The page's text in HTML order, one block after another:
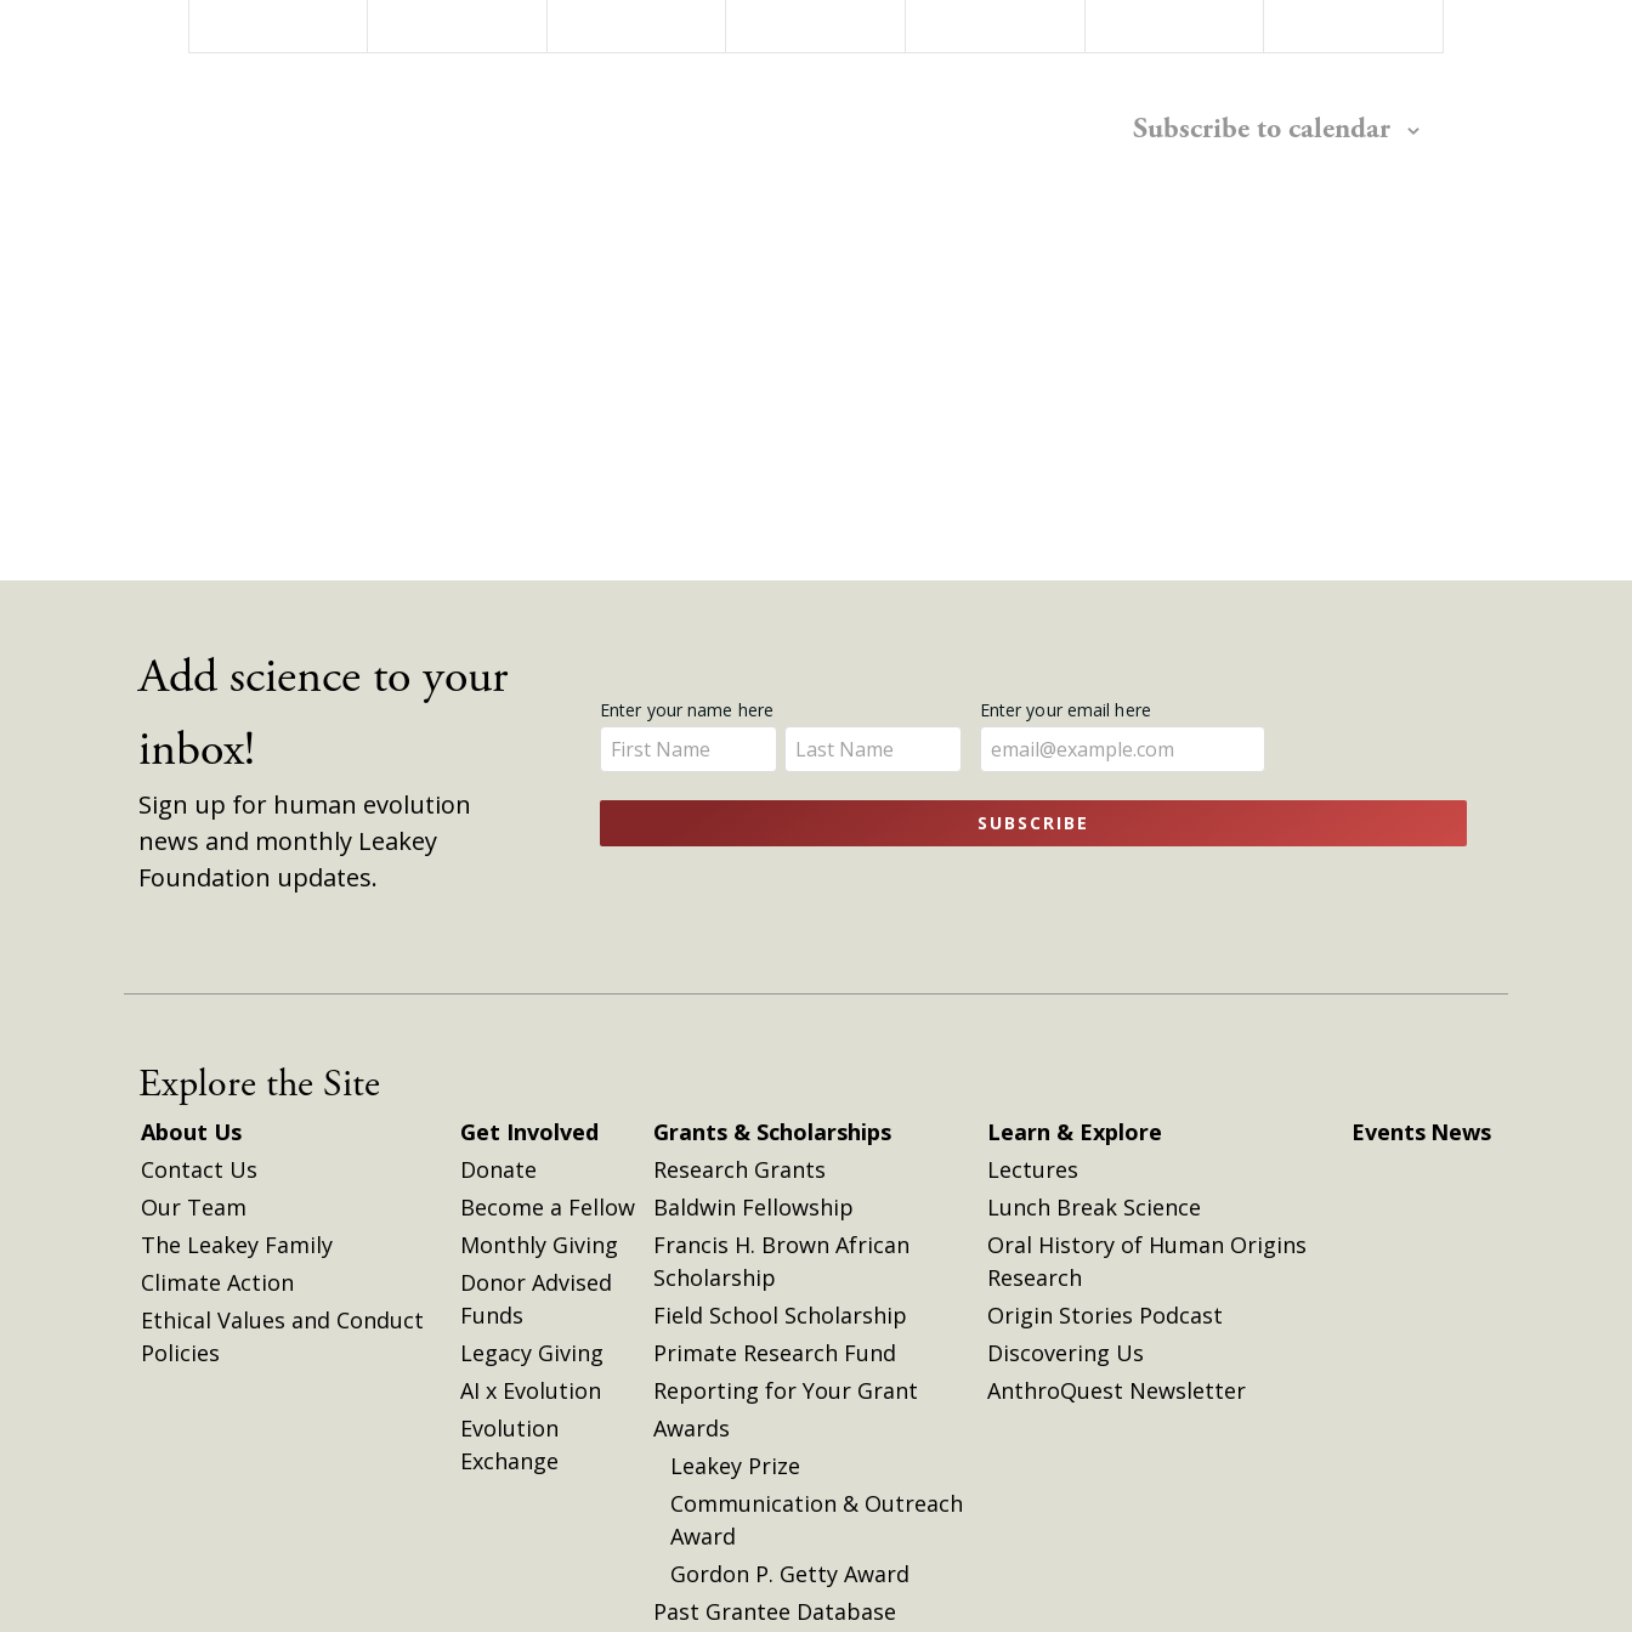
Subscribe to calendar
Add science to your
inbox!
Sign up for human evolution
news and monthly Leakey
Foundation updates.
Get
Updates
Enter your name here
Enter
your
name
here
Enter
your
name
Enter your email here
SUBSCRIBE
Explore the Site
About Us
Contact Us
Our Team
The Leakey Family
Climate Action
Ethical Values and Conduct
Policies
Get Involved
Donate
Become a Fellow
Monthly Giving
Donor Advised
Funds
Legacy Giving
AI x Evolution
Evolution
Exchange
Grants & Scholarships
Research Grants
Baldwin Fellowship
Francis H. Brown African
Scholarship
Field School Scholarship
Primate Research Fund
Reporting for Your Grant
Awards
Leakey Prize
Communication & Outreach
Award
Gordon P. Getty Award
Past Grantee Database
Learn & Explore
Lectures
Lunch Break Science
Oral History of Human Origins
Research
Origin Stories Podcast
Discovering Us
AnthroQuest Newsletter
Events News